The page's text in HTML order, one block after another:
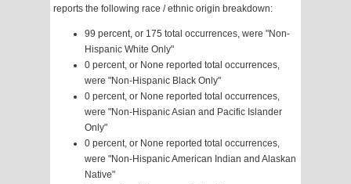
reports the following race / ethnic origin breakdown:
99 percent, or 175 total occurrences, were "Non-
Hispanic White Only"
0 percent, or None reported total occurrences,
were "Non-Hispanic Black Only"
0 percent, or None reported total occurrences,
were "Non-Hispanic Asian and Pacific Islander
Only"
0 percent, or None reported total occurrences,
were "Non-Hispanic American Indian and Alaskan
Native"